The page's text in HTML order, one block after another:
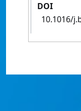
DOI
10.1016/